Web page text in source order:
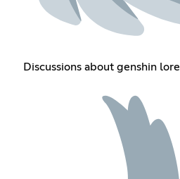
Discussions about genshin lore